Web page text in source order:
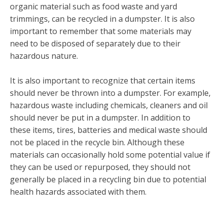
organic material such as food waste and yard
trimmings, can be recycled in a dumpster. It is also
important to remember that some materials may
need to be disposed of separately due to their
hazardous nature.
It is also important to recognize that certain items
should never be thrown into a dumpster. For example,
hazardous waste including chemicals, cleaners and oil
should never be put in a dumpster. In addition to
these items, tires, batteries and medical waste should
not be placed in the recycle bin. Although these
materials can occasionally hold some potential value if
they can be used or repurposed, they should not
generally be placed in a recycling bin due to potential
health hazards associated with them.